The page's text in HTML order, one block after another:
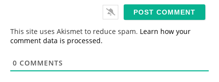
This site uses Akismet to reduce spam. Learn how your
comment data is processed.
0 COMMENTS